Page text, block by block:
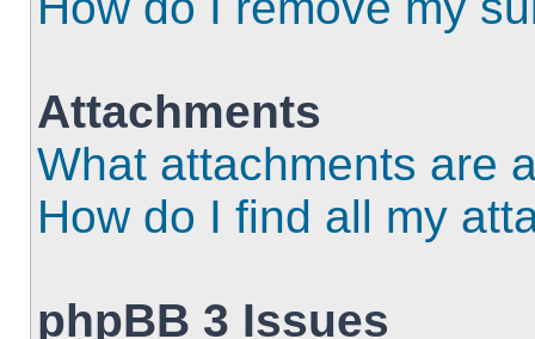
Attachments
What attachments are
How do I find all my
phpBB 3 Issues